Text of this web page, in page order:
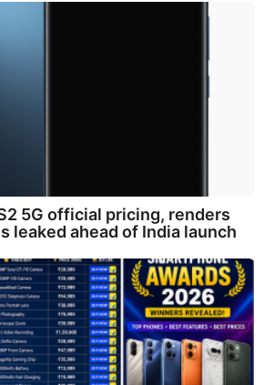
5G official pricing, renders
leaked ahead of India launch